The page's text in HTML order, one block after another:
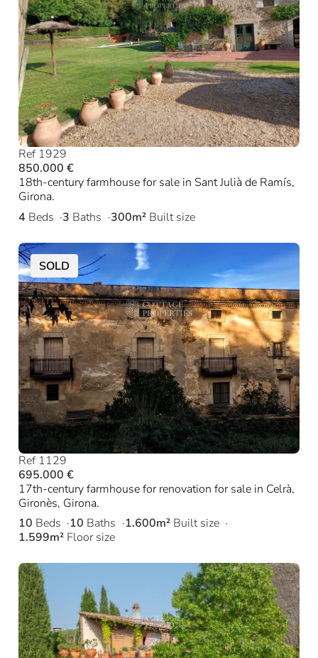
Ref 1929
850.000 €
18th-century farmhouse for sale in Sant Julià de Ramís,
Girona.
4 Beds 3 Baths 300m² Built size
SOLD
Ref 1129
695.000 €
17th-century farmhouse for renovation for sale in Celrà,
Gironès, Girona.
10 Beds 10 Baths 1.600m² Built size
1.599m² Floor size